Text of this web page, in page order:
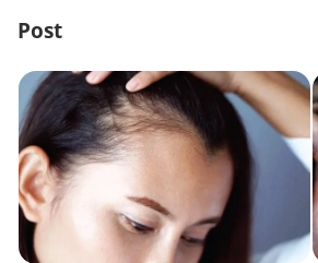
Post
Makanan Tambahan Apa Yang
Sesuai Untuk Rambut Gugur? 3
Kebaikan, 8 Nutrisi Penting, dan 6
Punca Utama